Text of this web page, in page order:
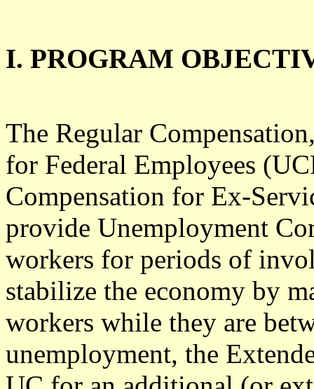
I. PROGRAM
The Regular
for Federal Employees
Compensation for Ex-
provide Unemployment
workers for periods of
stabilize the economy by
workers while they are
unemployment, the